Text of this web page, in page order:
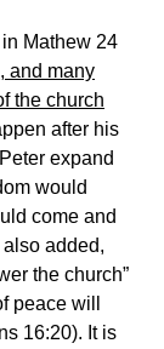
Mathew 24
and many
the church
after his
expand
would
come and
added,
the church”
peace will
16:20). It is